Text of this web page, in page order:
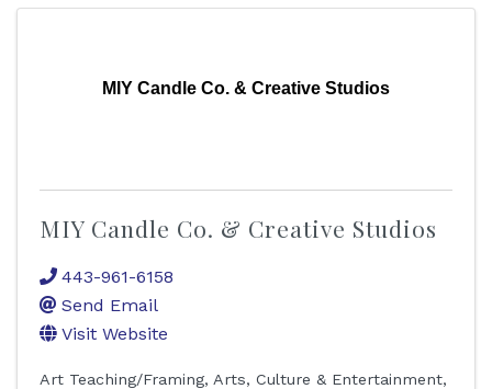
MIY Candle Co. & Creative Studios
MIY Candle Co. & Creative Studios
443-961-6158
Send Email
Visit Website
Art Teaching/Framing Arts, Culture & Entertainment